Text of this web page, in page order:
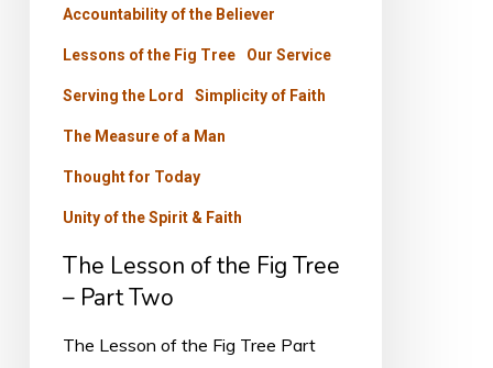
Two
Accountability of the Believer
Lessons of the Fig Tree Our Service
Serving the Lord Simplicity of Faith
The Measure of a Man
Thought for Today
Unity of the Spirit & Faith
The Lesson of the Fig Tree
– Part Two
The Lesson of the Fig Tree Part